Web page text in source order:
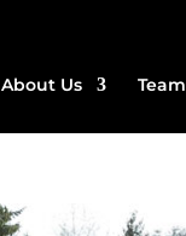
About Us Team